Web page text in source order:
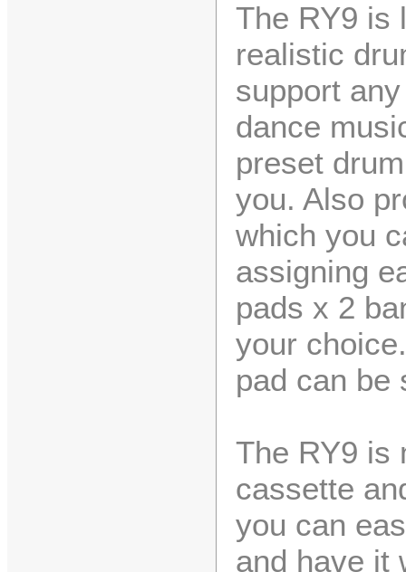
The RY9 is
realistic
support
dance
preset
you. Also
which you
assigning
pads x 2
your
pad can be
The RY9 is
cassette
you can
and have it